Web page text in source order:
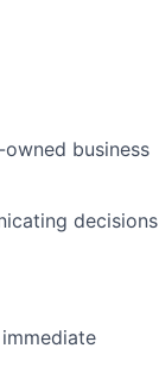
business
decisions